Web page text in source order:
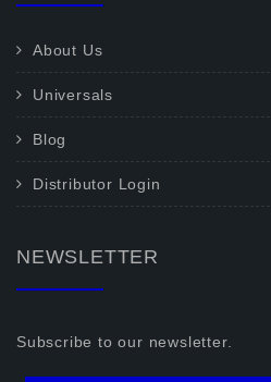
About Us
Universals
Blog
Distributor Login
NEWSLETTER
Subscribe to our newsletter.